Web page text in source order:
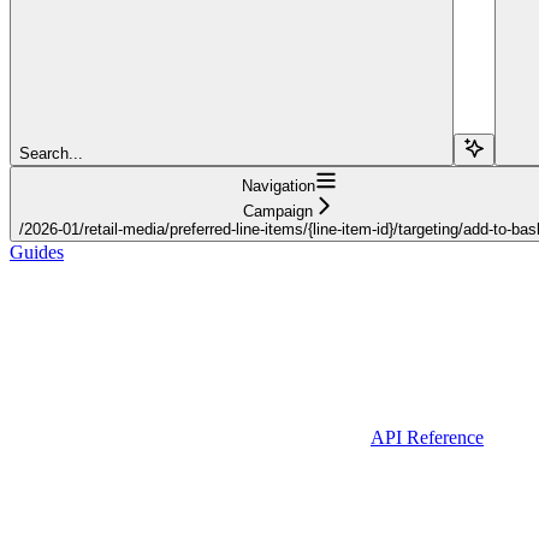
Search...
Navigation
Campaign
/2026-01/retail-media/preferred-line-items/{line-item-id}/targeting/add-to-
Guides
API Reference